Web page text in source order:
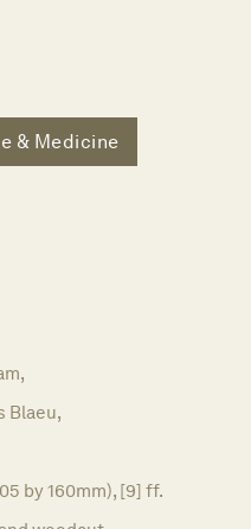
& Medicine
Blaeu,
by 160mm), [9] ff.